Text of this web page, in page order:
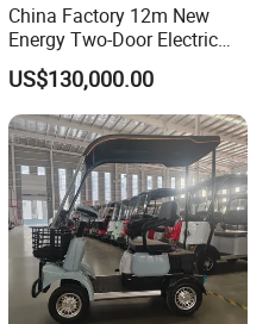
China Factory 12m New
Energy Two-Door Electric
City Bus Electric Power
Long Public Passenger City
Bus Low Entry City Bus Low
Floor City Bus
US$130,000.00